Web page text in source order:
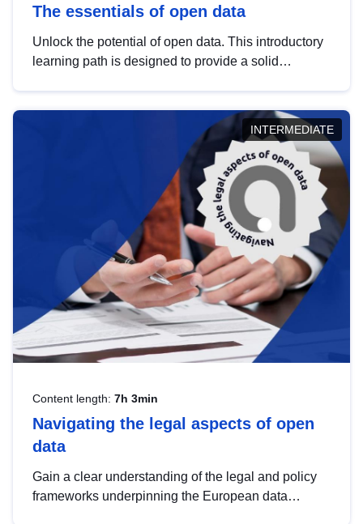
The essentials of open data
Unlock the potential of open data. This introductory
learning path is designed to provide a solid
INTERMEDIATE
Content length: 7h 3min
Navigating the legal aspects of open
data
Gain a clear understanding of the legal and policy
frameworks underpinning the European data